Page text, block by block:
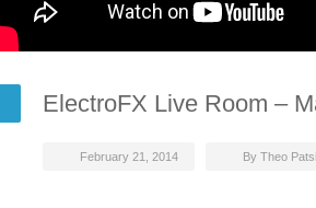
ElectroFX Live Room –
February 21, 2014 By Theo